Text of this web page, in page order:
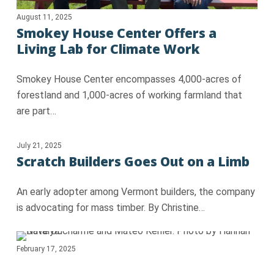
August 11, 2025
Smokey House Center Offers a
Living Lab for Climate Work
Smokey House Center encompasses 4,000-acres of
forestland and 1,000-acres of working farmland that
are part…
July 21, 2025
Scratch Builders Goes Out on a Limb
An early adopter among Vermont builders, the company
is advocating for mass timber. By Christine…
February 17, 2025